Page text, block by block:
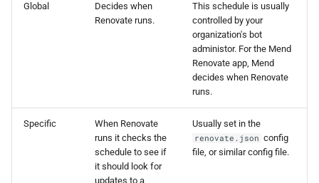
Global
Decides when
Renovate runs.
This schedule is usually
controlled by your
organization's bot
administor. For the Mend
Renovate app, Mend
decides when Renovate
runs.
Specific
When Renovate
runs it checks the
schedule to see if
it should look for
updates to a
Usually set in the
renovate.json config
file, or similar config file.